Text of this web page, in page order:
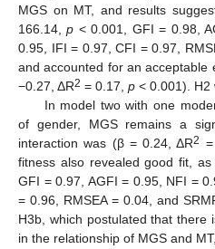
MGS on MT, and results
166.14,p < 0.001, GFI = 0.98,
0.95, IFI = 0.97, CFI = 0.97,
and accounted for an acceptable
−0.27, ΔR2 = 0.17, p < 0.001). H2
In model two with one
of gender, MGS remains a
interaction was (β = 0.24, ΔR2
fitness also revealed good fit, as
GFI = 0.97, AGFI = 0.95, NFI =
= 0.96, RMSEA = 0.04, and
H3b, which postulated that
in the relationship of MGS and